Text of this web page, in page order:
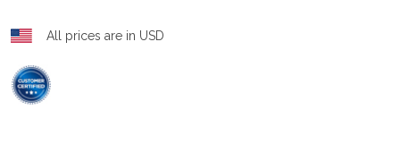
All prices are in USD